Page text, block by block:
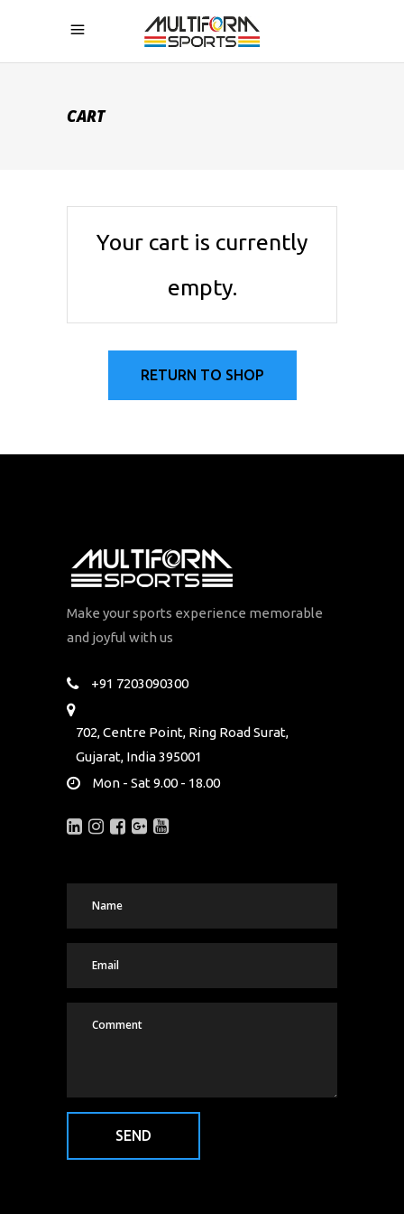
CART
Your cart is currently
empty.
RETURN TO SHOP
Make your sports experience memorable
and joyful with us
+91 7203090300
702, Centre Point, Ring Road Surat,
Gujarat, India 395001
Mon - Sat 9.00 - 18.00